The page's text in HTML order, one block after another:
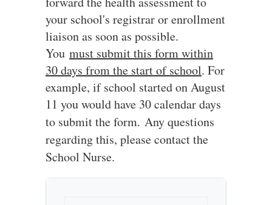
your school's registrar or enrollment
liaison as soon as possible.
You must submit this form within
30 days from the start of school. For
example, if school started on August
11 you would have 30 calendar days
to submit the form. Any questions
regarding this, please contact the
School Nurse.